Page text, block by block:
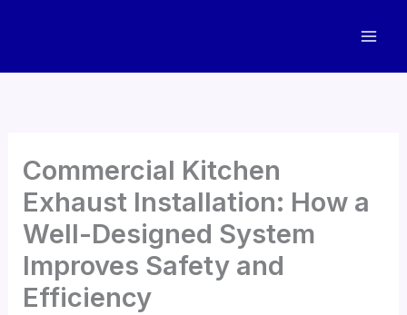
Commercial Kitchen
Exhaust Installation: How a
Well-Designed System
Improves Safety and
Efficiency